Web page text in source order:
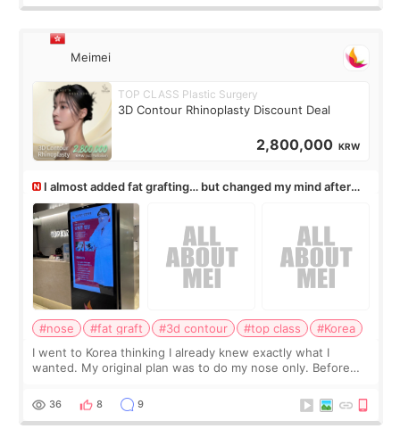
Meimei
TOP CLASS Plastic Surgery
3D Contour Rhinoplasty Discount Deal
2,800,000 KRW
I almost added fat grafting… but changed my mind after
the consultation
#nose #fat graft #3d contour #top class
#Korea
I went to Korea thinking I already knew exactly what I
wanted. My original plan was to do my nose only. Before
a small fat graft around my
36 8 9